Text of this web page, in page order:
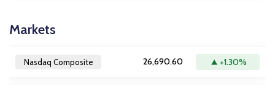
Markets
Nasdaq Composite 26,690.60 +1.30%